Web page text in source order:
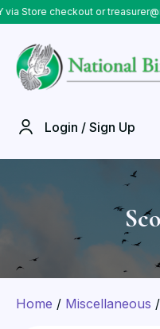
checkout or
Login / Sign Up
Home / Miscellaneous